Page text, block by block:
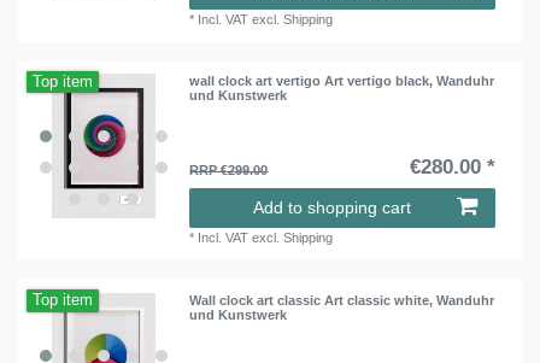
* Incl. VAT excl.Shipping
Top item
wall clock art vertigo Art vertigo black, Wanduhr
und Kunstwerk
RRP €299.00 €280.00 *
Add to shopping cart
* Incl. VAT excl.Shipping
Top item
Wall clock art classic Art classic white, Wanduhr
und Kunstwerk